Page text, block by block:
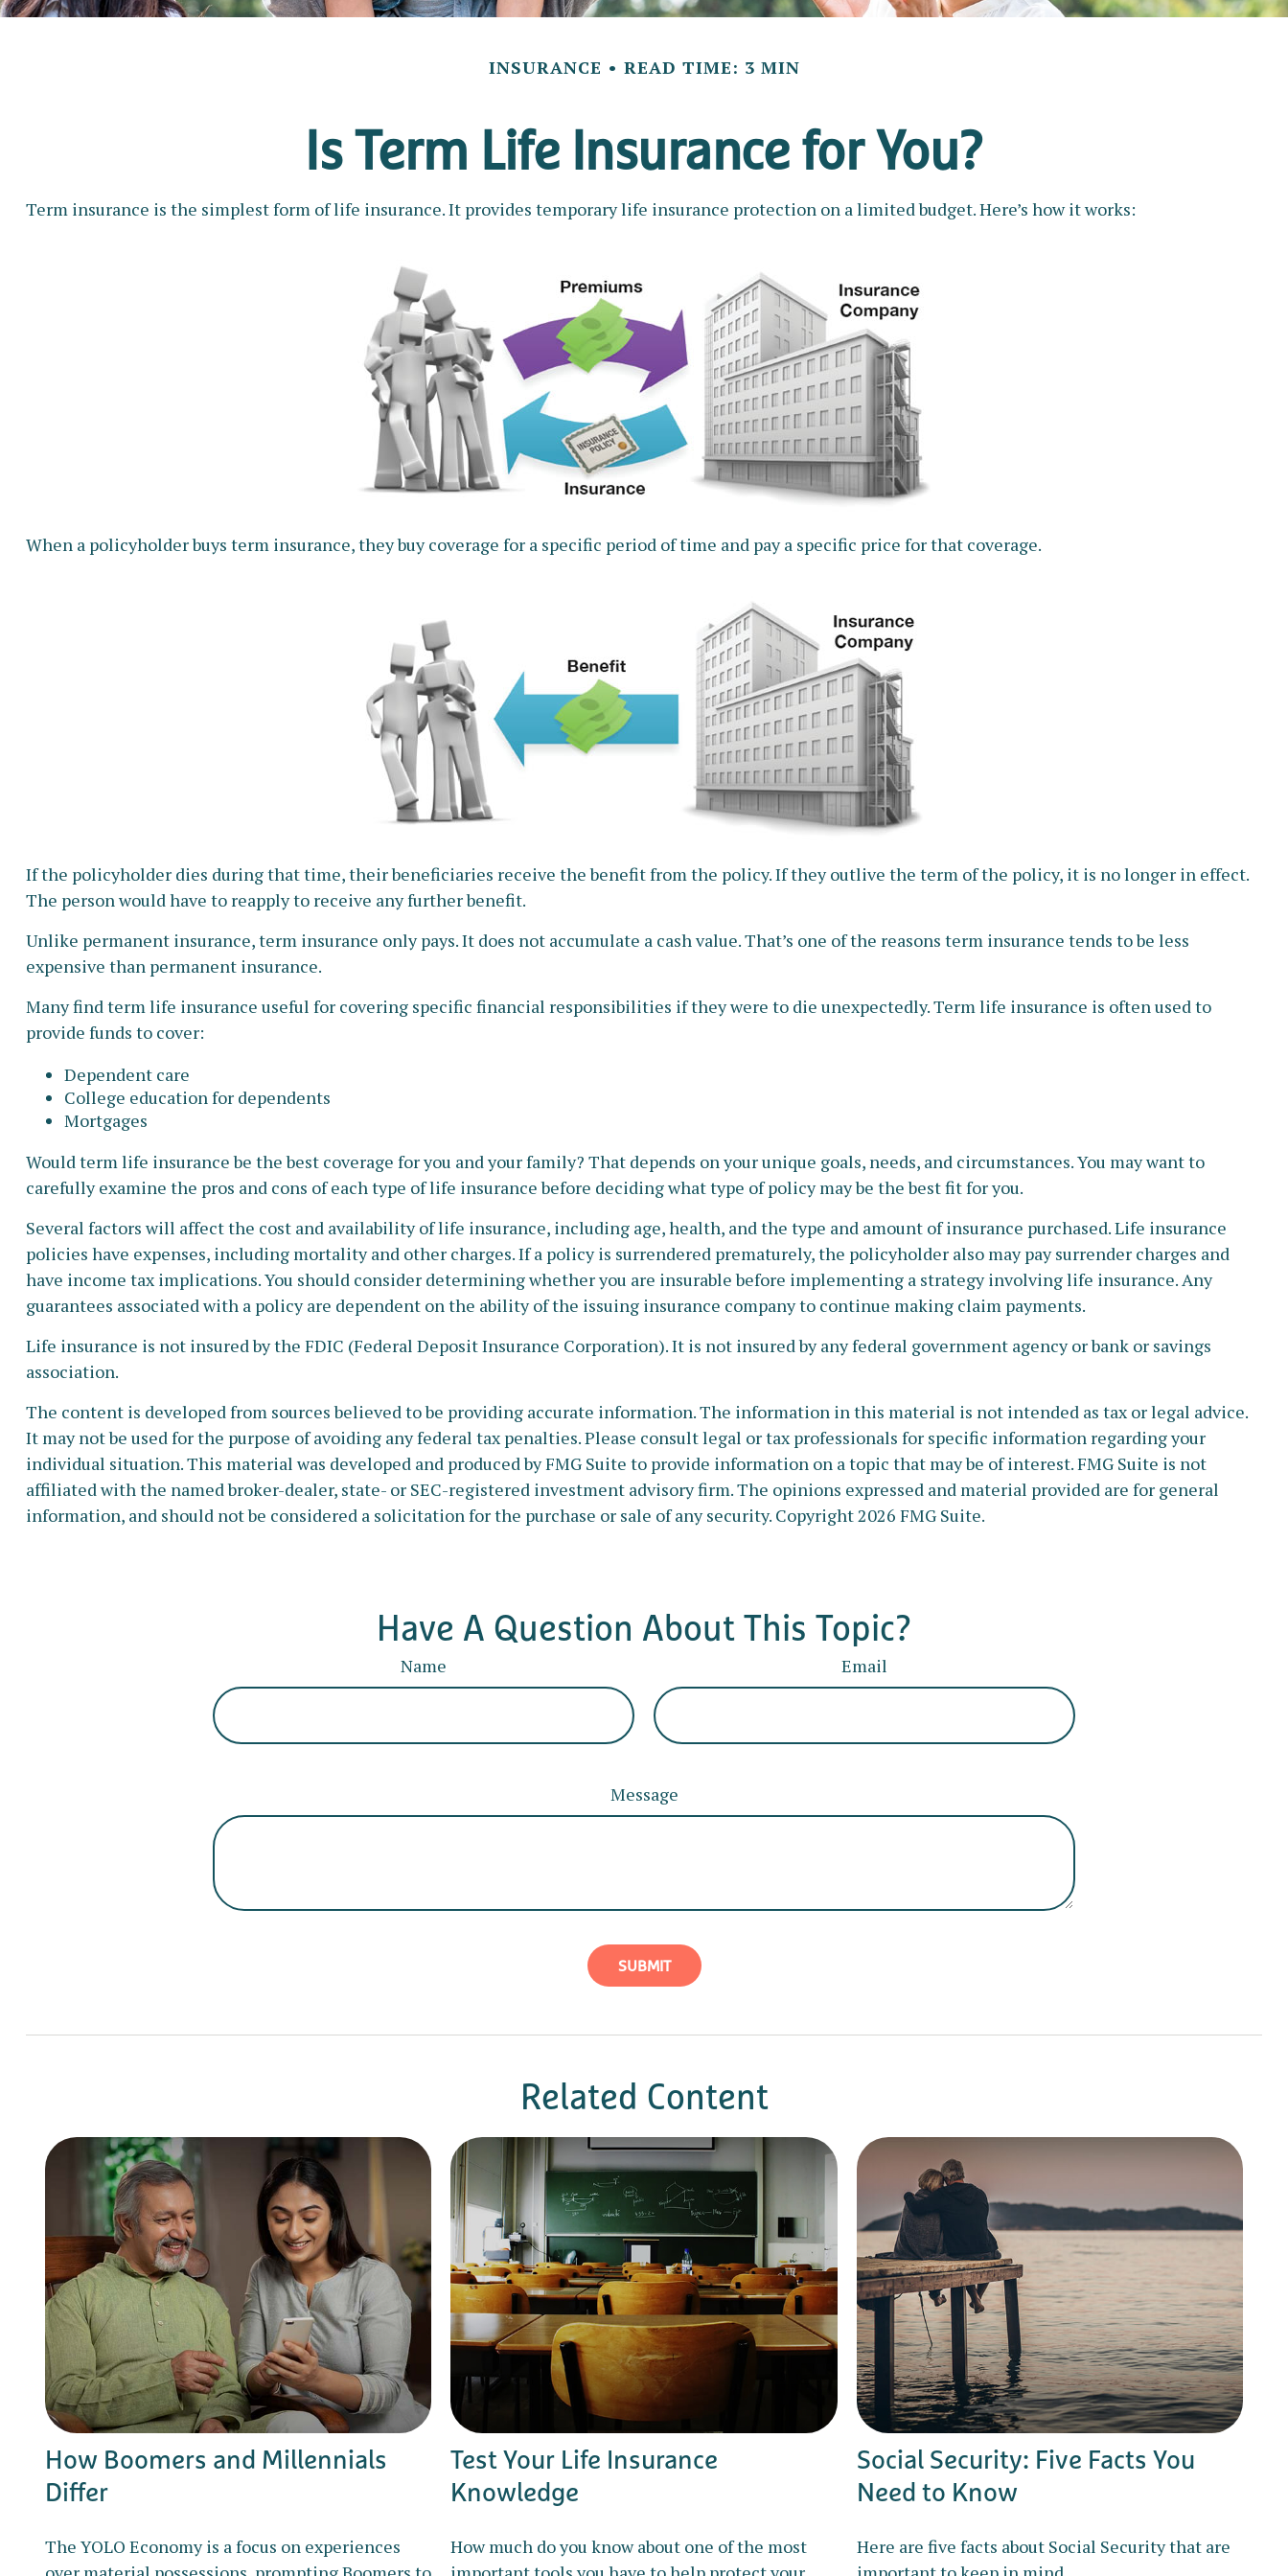
INSURANCE READ TIME: 3 MIN
Is Term Life Insurance for You?
Term insurance is the simplest form of life insurance. It provides temporary life insurance protection on a limited budget. Here’s how it works:
When a policyholder buys term insurance, they buy coverage for a specific period of time and pay a specific price for that coverage.
If the policyholder dies during that time, their beneficiaries receive the benefit from the policy. If they outlive the term of the policy, it is no longer in effect.
The person would have to reapply to receive any further benefit.
Unlike permanent insurance, term insurance only pays. It does not accumulate a cash value. That’s one of the reasons term insurance tends to be less
expensive than permanent insurance.
Many find term life insurance useful for covering specific financial responsibilities if they were to die unexpectedly. Term life insurance is often used to
provide funds to cover:
Dependent care
College education for dependents
Mortgages
Would term life insurance be the best coverage for you and your family? That depends on your unique goals, needs, and circumstances. You may want to
carefully examine the pros and cons of each type of life insurance before deciding what type of policy may be the best fit for you.
Several factors will affect the cost and availability of life insurance, including age, health, and the type and amount of insurance purchased. Life insurance
policies have expenses, including mortality and other charges. If a policy is surrendered prematurely, the policyholder also may pay surrender charges and
have income tax implications. You should consider determining whether you are insurable before implementing a strategy involving life insurance. Any
guarantees associated with a policy are dependent on the ability of the issuing insurance company to continue making claim payments.
Life insurance is not insured by the FDIC (Federal Deposit Insurance Corporation). It is not insured by any federal government agency or bank or savings
association.
The content is developed from sources believed to be providing accurate information. The information in this material is not intended as tax or legal advice.
It may not be used for the purpose of avoiding any federal tax penalties. Please consult legal or tax professionals for specific information regarding your
individual situation. This material was developed and produced by FMG Suite to provide information on a topic that may be of interest. FMG Suite is not
affiliated with the named broker-dealer, state- or SEC-registered investment advisory firm. The opinions expressed and material provided are for general
information, and should not be considered a solicitation for the purchase or sale of any security. Copyright2026 FMG Suite.
Have A Question About This Topic?
Name Email
Message
Related Content
How Boomers and Millennials
Differ
The YOLO Economy is a focus on experiences
Test Your Life Insurance
Knowledge
How much do you know about one of the most
Social Security: Five Facts You
Need to Know
Here are five facts about Social Security that are